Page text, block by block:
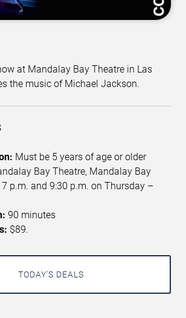
at Mandalay Bay Theatre in Las
the music of Michael Jackson.
Must be 5 years of age or older
Bay Theatre, Mandalay Bay
7 p.m. and 9:30 p.m. on Thursday –
90 minutes
$89.
TODAY'S DEALS